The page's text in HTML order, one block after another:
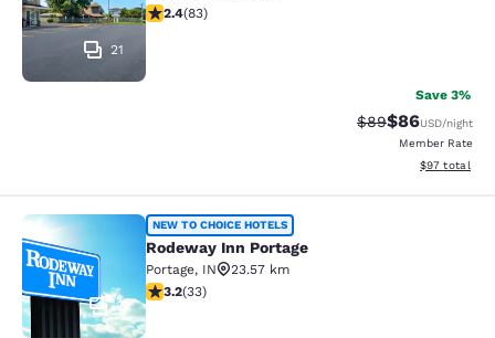
21
2.35 stars rating. Fair. 83 reviews
2.4(83)
Save 3%
Strikethrough
$89Discounted
$86USD/night
Member Rate
View
$97 total
Rodeway Inn Portage
2
NEW TO CHOICE HOTELS
Rodeway Inn Portage
Portage, IN
23.57 km
3.18 stars rating. Good. 33 reviews
3.2(33)